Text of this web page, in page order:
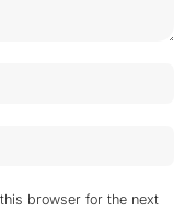
browser for the next